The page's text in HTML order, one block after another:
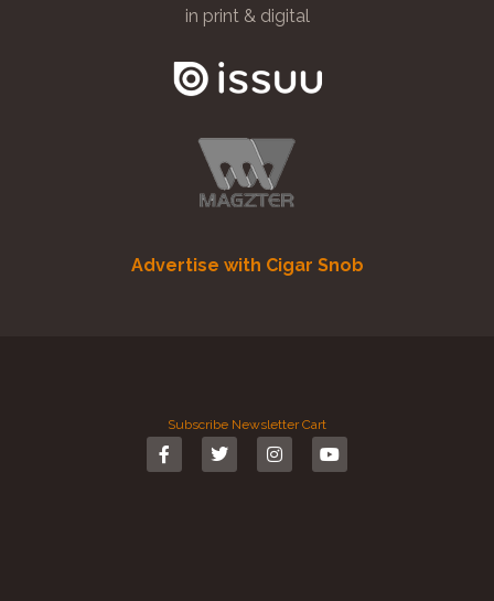
in print & digital
Advertise with Cigar Snob
Subscribe Newsletter Cart